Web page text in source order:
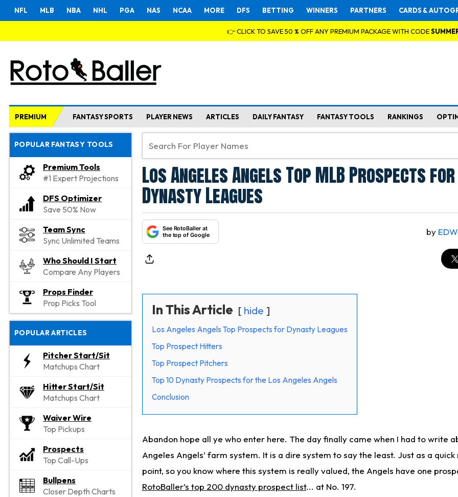
NFL MLB NBA NHL PGA NAS NCAA MORE DFS BETTING WINNERS PARTNERS CARDS &
👉 CLICK TO SAVE 50 % OFF ANY PREMIUM PACKAGE WITH CODE
PREMIUM FANTASY SPORTS PLAYER NEWS ARTICLES DAILY FANTASY FANTASY TOOLS RANKINGS
POPULAR FANTASY TOOLS
Premium Tools
#1 Expert Projections
DFS Optimizer
Save 50% Now
Team Sync
Sync Unlimited Teams
Who Should I Start
Compare Any Players
Props Finder
Prop Picks Tool
POPULAR ARTICLES
Pitcher Start/Sit
Matchups Chart
Hitter Start/Sit
Matchups Chart
Waiver Wire
Top Pickups
Prospects
Top Call-Ups
Bullpens
Closer Depth Charts
Los Angeles Angels Top MLB Prospects
Dynasty Leagues
See RotoBaller at
the top of Google
by
In This Article hide
Los Angeles Angels Top Prospects for Dynasty Leagues
Top Prospect Hitters
Top Prospect Pitchers
Top 10 Dynasty Prospects for the Los Angeles Angels
Conclusion
Abandon hope all ye who enter here. The day finally came when I had to write
Angeles Angels’ farm system. It is a dire system to say the least. Just as a
point, so you know where this system is really valued, the Angels have one
RotoBaller’s top 200 dynasty prospect list... at No. 197.